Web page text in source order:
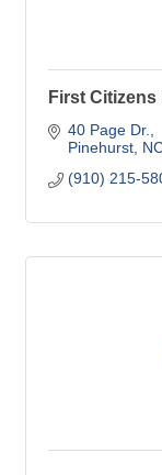
First
40 Page Dr.
Pinehurst
(910) 215-